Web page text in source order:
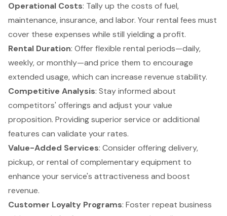
Operational Costs: Tally up the costs of fuel,
maintenance, insurance, and labor. Your rental fees must
cover these expenses while still yielding a profit.
Rental Duration: Offer flexible rental periods—daily,
weekly, or monthly—and price them to encourage
extended usage, which can increase revenue stability.
Competitive Analysis: Stay informed about
competitors' offerings and adjust your value
proposition. Providing superior service or additional
features can validate your rates.
Value-Added Services: Consider offering delivery,
pickup, or rental of complementary equipment to
enhance your service's attractiveness and boost
revenue.
Customer Loyalty Programs: Foster repeat business